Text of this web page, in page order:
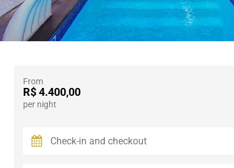
From
R$ 4.400,00
per night